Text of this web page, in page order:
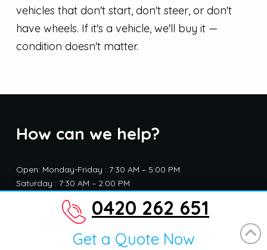
vehicles that don't start, don't steer, or don't
have wheels. If it's a vehicle, we'll buy it —
condition doesn't matter.
How can we help?
Open: Monday-Friday : 7:30 AM – 5:00 PM
Saturday : 7:30 AM – 2:00 PM
Address:
0420 262 651
Get a Quote Now